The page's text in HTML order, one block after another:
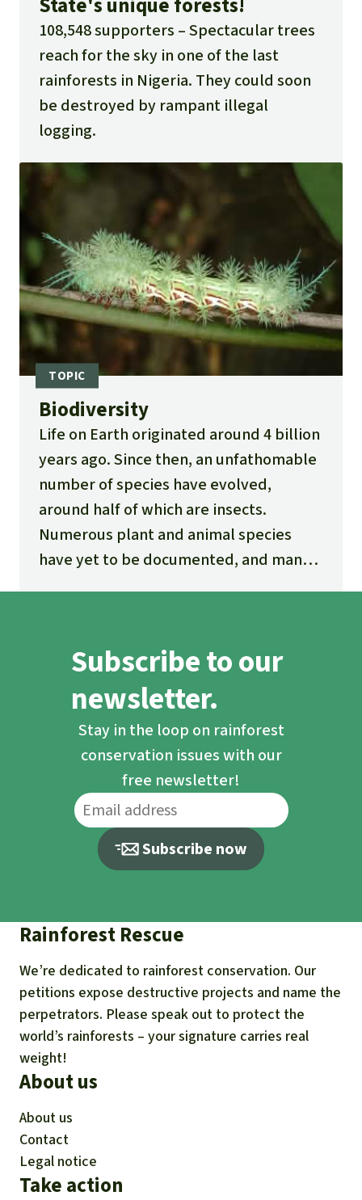
108,548 supporters
Spectacular trees
reach for the sky in one of the last
rainforests in Nigeria. They could soon
be destroyed by rampant illegal
logging.
Biodiversity
Life on Earth originated around 4 billion
years ago. Since then, an unfathomable
number of species have evolved,
around half of which are insects.
Numerous plant and animal species
have yet to be documented, and many
Subscribe to our
newsletter.
Stay in the loop on rainforest
conservation issues with our
free newsletter!
Subscribe now
Rainforest Rescue
We’re dedicated to rainforest conservation. Our
petitions expose destructive projects and name the
perpetrators. Please speak out to protect the
world’s rainforests – your signature carries real
weight!
About us
About us
Contact
Legal notice
Take action